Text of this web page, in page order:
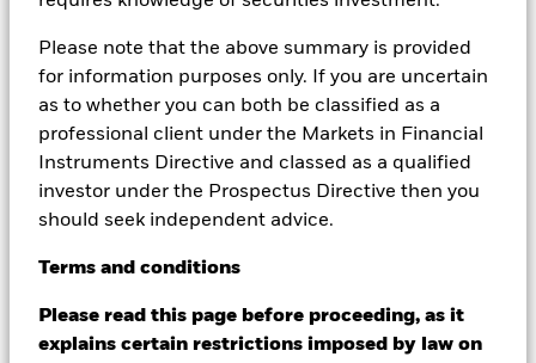
Please note that the above summary is provided
for information purposes only. If you are uncertain
as to whether you can both be classified as a
professional client under the Markets in Financial
Instruments Directive and classed as a qualified
investor under the Prospectus Directive then you
should seek independent advice.
Terms and conditions
Please read this page before proceeding, as it
explains certain restrictions imposed by law on
Cost‑effective collaboration
OCIO providers can act as an extension of internal
scale to support operational efficiency.